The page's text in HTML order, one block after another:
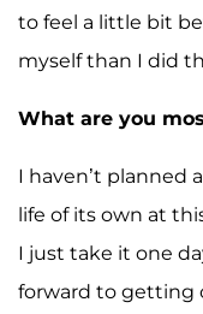
to feel a little bit
myself than I did
What are you
I haven’t planned
life of its own at
I just take it one
forward to getting